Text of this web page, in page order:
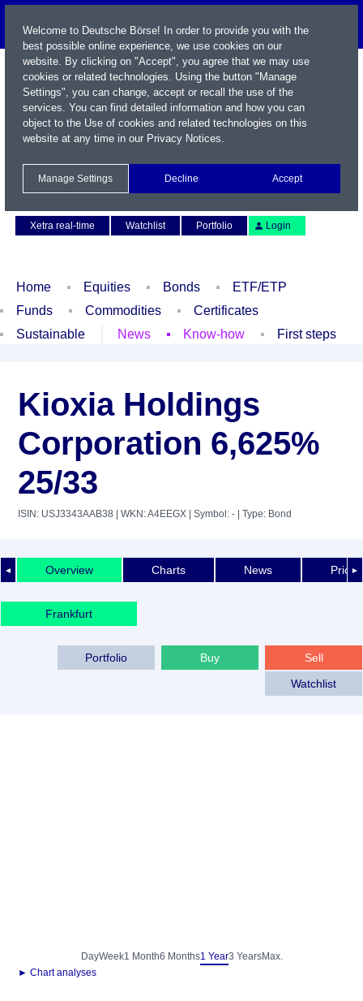
Xetra real-time
Watchlist Portfolio Login
Home Equities Bonds
ETF/ETP
Funds
Commodities
Certificates
Sustainable
News Know-how First steps
Kioxia Holdings
Corporation 6,625%
25/33
ISIN: USJ3343AAB38 | WKN: A4EEGX | Symbol: - | Type: Bond
◄ ►
Overview Charts News Price
Frankfurt
Sell
Buy
Portfolio
Watchlist
DayWeek1 Month6 Months1 Year3 YearsMax.
► Chart analyses
Welcome to Deutsche Börse! In order to provide you with the
best possible online experience, we use cookies on our
website. By clicking on "Accept", you agree that we may use
cookies or related technologies. Using the button "Manage
Settings", you can change, accept or recall the use of the
services. You can find detailed information and how you can
object to the Use of cookies and related technologies on this
website at any time in our Privacy Notices.
Manage Settings Decline Accept